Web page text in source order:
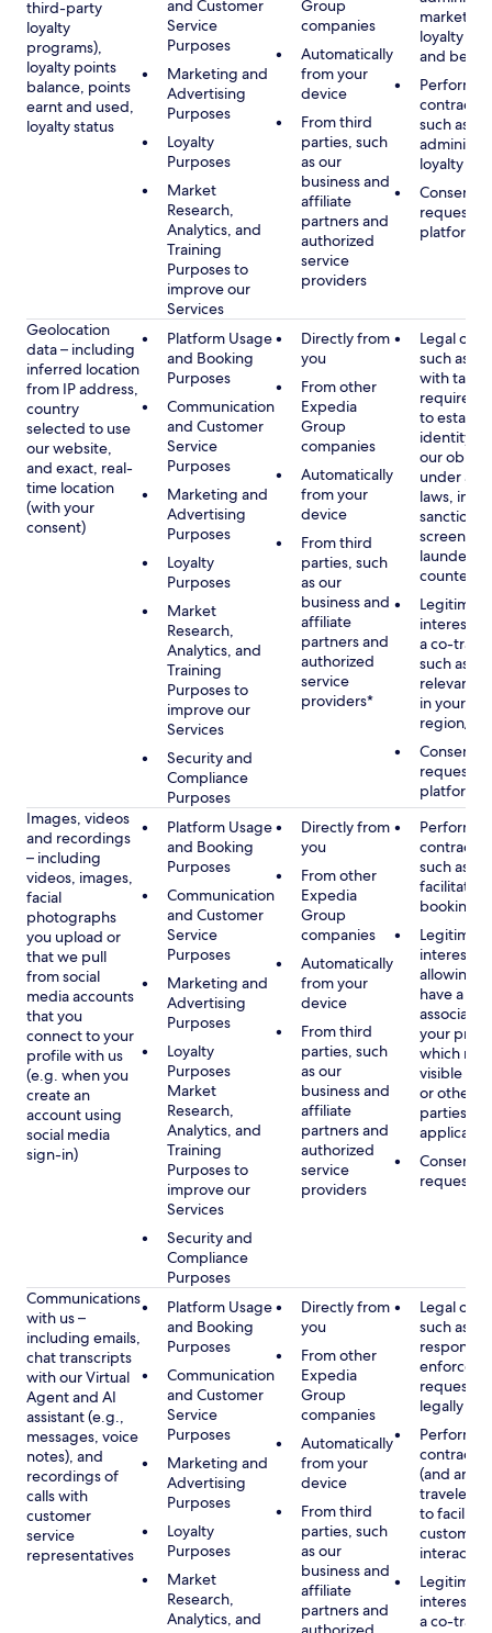
third-party
loyalty
programs),
loyalty points
balance, points
earnt and used,
loyalty status
and Customer
Service
Purposes
Marketing and
Advertising
Purposes
Loyalty
Purposes
Market
Research,
Analytics, and
Training
Purposes to
improve our
Services
Group
companies
Automatically
from your
device
From third
parties, such
as our
business and
affiliate
partners and
authorized
service
providers
loyalty
and
contract
such as
loyalty
Consent,
platform
Geolocation
data – including
inferred location
from IP address,
country
selected to use
our website,
and exact, real-
time location
(with your
consent)
Platform Usage
and Booking
Purposes
Communication
and Customer
Service
Purposes
Marketing and
Advertising
Purposes
Loyalty
Purposes
Market
Research,
Analytics, and
Training
Purposes to
improve our
Services
Security and
Compliance
Purposes
Directly from
you
From other
Expedia
Group
companies
Automatically
from your
device
From third
parties, such
as our
business and
affiliate
partners and
authorized
service
providers*
Legal
such as
with tax
to
identity
our
under
laws,
sanctions
Legitimate
interest
a co-
such as
relevant
in your
region/
Consent,
platform
Images, videos
and recordings
– including
videos, images,
facial
photographs
you upload or
that we pull
from social
media accounts
that you
connect to your
profile with us
(e.g. when you
create an
account using
social media
sign-in)
Platform Usage
and Booking
Purposes
Communication
and Customer
Service
Purposes
Marketing and
Advertising
Purposes
Loyalty
Purposes
Market
Research,
Analytics, and
Training
Purposes to
improve our
Services
Security and
Compliance
Purposes
Directly from
you
From other
Expedia
Group
companies
Automatically
from your
device
From third
parties, such
as our
business and
affiliate
partners and
authorized
service
providers
contract
such as to
facilitate a
booking
Legitimate
interest,
allowing
have a
your
which
visible to
or other
parties, as
applicable
Consent,
requested
Communications
with us –
including emails,
chat transcripts
with our Virtual
Agent and AI
assistant (e.g.,
messages, voice
notes), and
recordings of
calls with
customer
service
representatives
Platform Usage
and Booking
Purposes
Communication
and Customer
Service
Purposes
Marketing and
Advertising
Purposes
Loyalty
Purposes
Market
Research,
Analytics, and
Directly from
you
From other
Expedia
Group
companies
Automatically
from your
device
From third
parties, such
as our
business and
affiliate
partners and
Legal
such as to
respond
requests
legally
contract
(and any
traveler),
to
customer
Legitimate
interest
a co-